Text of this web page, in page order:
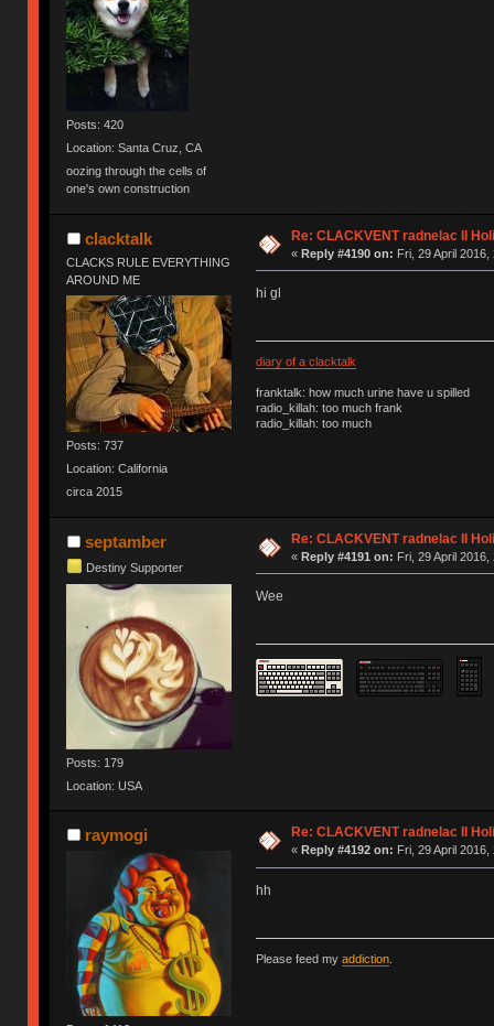
Posts: 420
Location: Santa Cruz, CA
oozing through the cells of
one's own construction
clacktalk
CLACKS RULE EVERYTHING
AROUND ME
Posts: 737
Location: California
circa 2015
Re: CLACKVENT radnelac II
« Reply #4190 on: Fri, 29 April 2016,
hi gl
diary of a clacktalk
franktalk: how much urine have u spilled
radio_killah: too much frank
radio_killah: too much
septamber
Destiny Supporter
Posts: 179
Location: USA
Re: CLACKVENT radnelac II
« Reply #4191 on: Fri, 29 April 2016,
Wee
raymogi Re: CLACKVENT radnelac II
« Reply #4192 on: Fri, 29 April 2016,
hh
Please feed my addiction.